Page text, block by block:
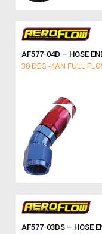
AF577-04D – HOSE
30 DEG -4AN FULL
AF577-03DS – HOSE